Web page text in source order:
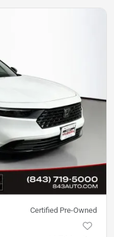
Certified Pre-Owned